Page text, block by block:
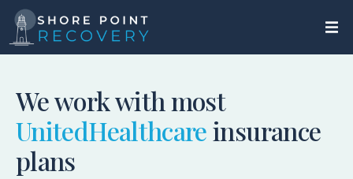
We work with most
UnitedHealthcareinsurance
plans